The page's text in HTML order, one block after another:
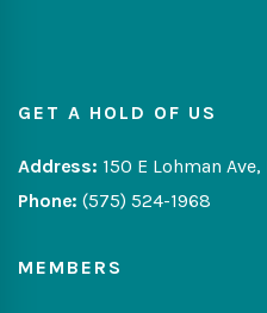
GET A HOLD OF US
Address: 150 E Lohman
Phone: (575) 524-1968
MEMBERS